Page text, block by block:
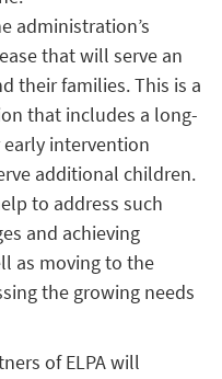
administration’s
that will serve an
their families. This is a
that includes a long-
intervention
additional children.
to address such
and achieving
as moving to the
the growing needs
of ELPA will